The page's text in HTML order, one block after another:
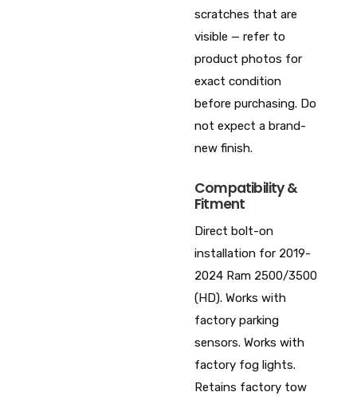
scratches that are
visible — refer to
product photos for
exact condition
before purchasing. Do
not expect a brand-
new finish.
Compatibility &
Fitment
Direct bolt-on
installation for 2019-
2024 Ram 2500/3500
(HD). Works with
factory parking
sensors. Works with
factory fog lights.
Retains factory tow